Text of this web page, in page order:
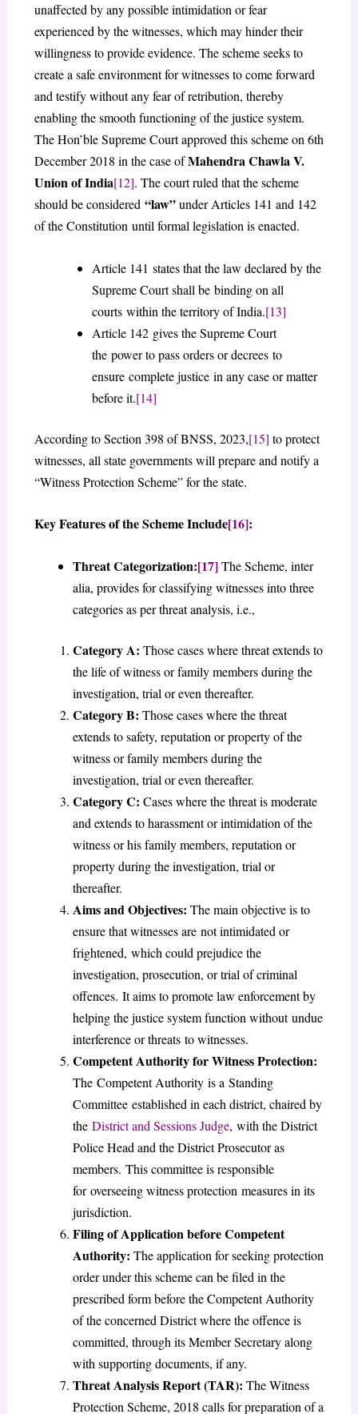
unaffected by any possible intimidation or fear
experienced by the witnesses, which may hinder their
willingness to provide evidence. The scheme seeks to
create a safe environment for witnesses to come forward
and testify without any fear of retribution, thereby
enabling the smooth functioning of the justice system.
The Hon’ble Supreme Court approved this scheme on 6th
December 2018 in the case ofMahendra Chawla V.
Union of India[12]. The court ruled that the scheme
should be considered “law”under Articles 141 and 142
of the Constitution until formal legislation is enacted.
Article 141 states that the law declared by the
Supreme Court shall be binding on all
courts within the territory of India.[13]
Article 142 gives the Supreme Court
the power to pass orders or decrees to
ensure complete justice in any case or matter
before it.[14]
According to Section 398 of BNSS, 2023,[15] to protect
witnesses, all state governments will prepare and notify a
“Witness Protection Scheme” for the state.
Key Features of the Scheme Include[16]:
Threat Categorization:[17]The Scheme, inter
alia, provides for classifying witnesses into three
categories as per threat analysis, i.e.,
Category A: Those cases where threat extends to
the life of witness or family members during the
investigation, trial or even thereafter.
Category B: Those cases where the threat
extends to safety, reputation or property of the
witness or family members during the
investigation, trial or even thereafter.
Category C: Cases where the threat is moderate
and extends to harassment or intimidation of the
witness or his family members, reputation or
property during the investigation, trial or
thereafter.
Aims and Objectives: The main objective is to
ensure that witnesses are not intimidated or
frightened, which could prejudice the
investigation, prosecution, or trial of criminal
offences. It aims to promote law enforcement by
helping the justice system function without undue
interference or threats to witnesses.
Competent Authority for Witness Protection:
The Competent Authority is a Standing
Committee established in each district, chaired by
the District and Sessions Judge, with the District
Police Head and the District Prosecutor as
members. This committee is responsible
for overseeing witness protection measures in its
jurisdiction.
Filing of Application before Competent
Authority: The application for seeking protection
order under this scheme can be filed in the
prescribed form before the Competent Authority
of the concerned District where the offence is
committed, through its Member Secretary along
with supporting documents, if any.
Threat Analysis Report (TAR): The Witness
Protection Scheme, 2018 calls for preparation of a